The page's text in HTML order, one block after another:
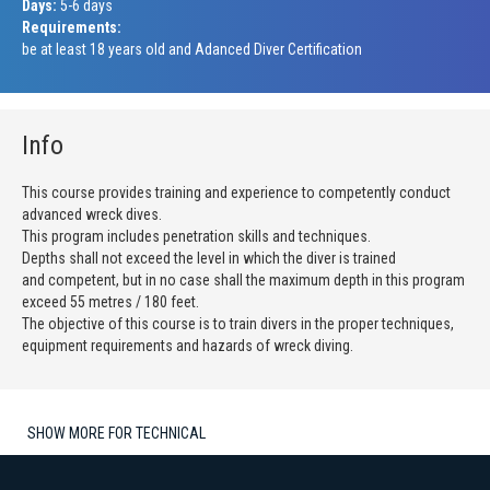
Days: 5-6 days
Requirements:
be at least 18 years old and Adanced Diver Certification
Info
This course provides training and experience to competently conduct
advanced wreck dives.
This program includes penetration skills and techniques.
Depths shall not exceed the level in which the diver is trained
and competent, but in no case shall the maximum depth in this program
exceed 55 metres / 180 feet.
The objective of this course is to train divers in the proper techniques,
equipment requirements and hazards of wreck diving.
SHOW MORE FOR TECHNICAL